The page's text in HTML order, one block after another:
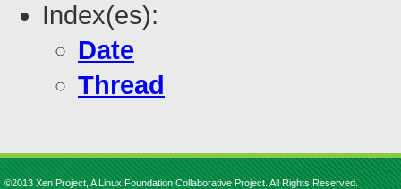
Index(es):
Date
Thread
©2013 Xen Project, A Linux Foundation Collaborative Project. All Rights Reserved.